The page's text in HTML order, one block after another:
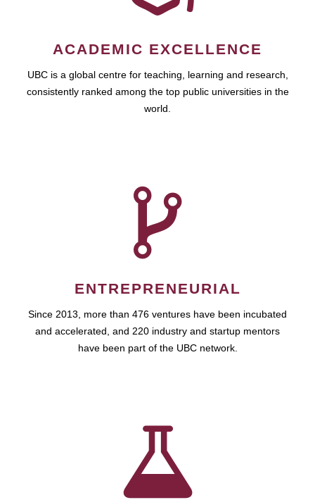
ACADEMIC EXCELLENCE
UBC is a global centre for teaching, learning and research,
consistently ranked among the top public universities in the
world.
ENTREPRENEURIAL
Since 2013, more than 476 ventures have been incubated
and accelerated, and 220 industry and startup mentors
have been part of the UBC network.